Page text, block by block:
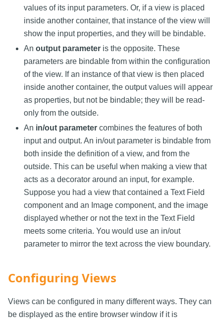
values of its input parameters. Or, if a view is placed
inside another container, that instance of the view will
show the input properties, and they will be bindable.
An output parameter is the opposite. These
parameters are bindable from within the configuration
of the view. If an instance of that view is then placed
inside another container, the output values will appear
as properties, but not be bindable; they will be read-
only from the outside.
An in/out parameter combines the features of both
input and output. An in/out parameter is bindable from
both inside the definition of a view, and from the
outside. This can be useful when making a view that
acts as a decorator around an input, for example.
Suppose you had a view that contained a Text Field
component and an Image component, and the image
displayed whether or not the text in the Text Field
meets some criteria. You would use an in/out
parameter to mirror the text across the view boundary.
Configuring Views
Views can be configured in many different ways. They can
be displayed as the entire browser window if it is